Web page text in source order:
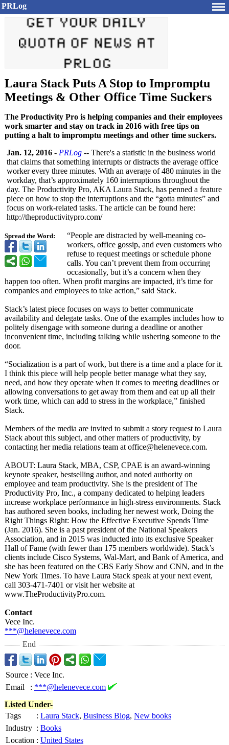
PRLog
Laura Stack Puts A Stop to Impromptu
Meetings & Other Office Time Suckers
The Productivity Pro is helping companies and their employees
work smarter and stay on track in 2016 with free tips on
putting a halt to impromptu meetings and other time suckers.
Spread the Word:
Jan. 12, 2016 - PRLog -- There's a statistic in the business world
that claims that something interrupts or distracts the average office
worker every three minutes. With an average of 480 minutes in the
workday, that’s approximately 160 interruptions throughout the
day. The Productivity Pro, AKA Laura Stack, has penned a feature
piece on how to stop the interruptions and the “gotta minutes” and
focus on work-related tasks. The article can be found here:
http://theproductivitypro.com/
“People are distracted by well-meaning co-
workers, office gossip, and even customers who
refuse to request meetings or schedule phone
calls. You can’t prevent them from occurring
occasionally, but it’s a concern when they
happen too often. When profit margins are impacted, it’s time for
companies and employees to take action,” said Stack.
Stack’s latest piece focuses on ways to better communicate
availability and delegate tasks. One of the examples includes how to
politely disengage with someone during a deadline or another
inconvenient time, including talking while ushering someone to the
door.
“Socialization is a part of work, but there is a time and a place for it.
I think this piece will help people better manage what they say,
need, and how they operate when it comes to meeting deadlines or
allowing conversations to get away from them and eat up all their
work time, which can add to stress in the workplace,” finished
Stack.
Members of the media are invited to submit a story request to Laura
Stack about this subject, and other matters of productivity, by
contacting her media relations team at office@helenevece.com.
ABOUT: Laura Stack, MBA, CSP, CPAE is an award-winning
keynote speaker, bestselling author, and noted authority on
employee and team productivity. She is the president of The
Productivity Pro, Inc., a company dedicated to helping leaders
increase workplace performance in high-stress environments. Stack
has authored seven books, including her newest work, Doing the
Right Things Right: How the Effective Executive Spends Time
(Jan. 2016). She is a past president of the National Speakers
Association, and in 2015 was inducted into its exclusive Speaker
Hall of Fame (with fewer than 175 members worldwide). Stack’s
clients include Cisco Systems, Wal-Mart, and Bank of America, and
she has been featured on the CBS Early Show and CNN, and in the
New York Times. To have Laura Stack speak at your next event,
call 303-471-7401 or visit her website at
www.TheProductivityPro.com.
Contact
Vece Inc.
***@helenevece.com
End
Source : Vece Inc.
Email
: ***@helenevece.com
Listed Under-
Tags
: Laura Stack, Business Blog, New books
Industry : Books
Location : United States